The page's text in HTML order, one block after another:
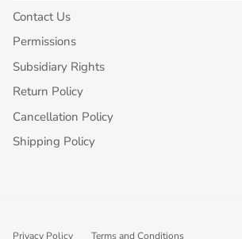
Contact Us
Permissions
Subsidiary Rights
Return Policy
Cancellation Policy
Shipping Policy
Privacy Policy Terms and Conditions